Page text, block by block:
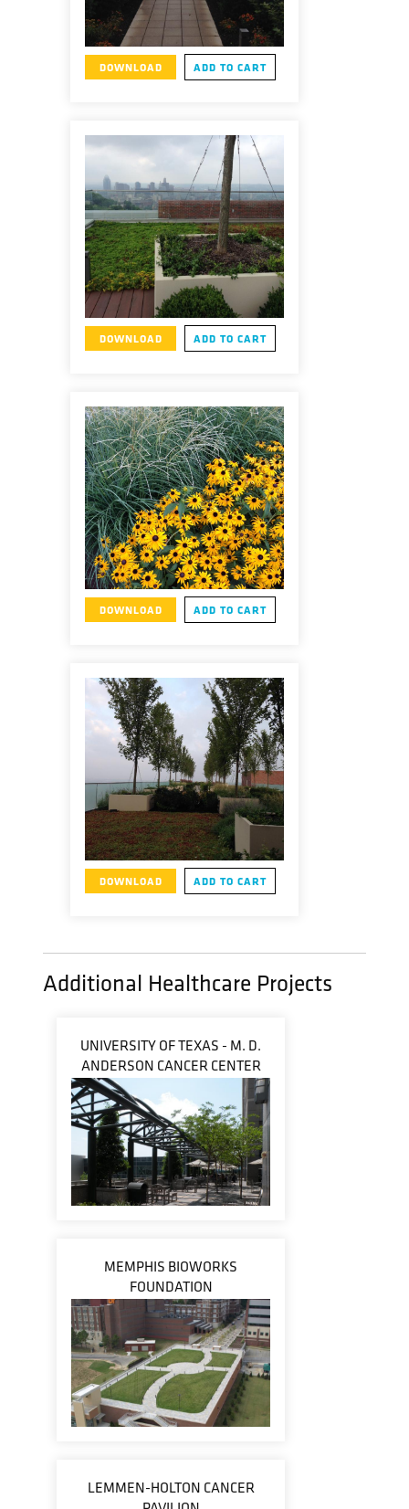
DOWNLOAD ADD TO CART
DOWNLOAD ADD TO CART
DOWNLOAD ADD TO CART
DOWNLOAD ADD TO CART
Additional Healthcare Projects
UNIVERSITY OF TEXAS - M. D.
ANDERSON CANCER CENTER
MEMPHIS BIOWORKS
FOUNDATION
LEMMEN-HOLTON CANCER